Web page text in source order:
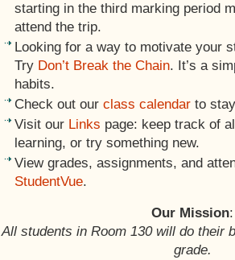
starting in the third marking period
attend the trip.
Looking for a way to motivate your
Try Don’t Break the Chain. It’s a
habits.
Check out our class calendar to
Visit our Links page: keep track of
learning, or try something new.
View grades, assignments, and
StudentVue.
Our Mission:
All students in Room 130 will do their
grade.